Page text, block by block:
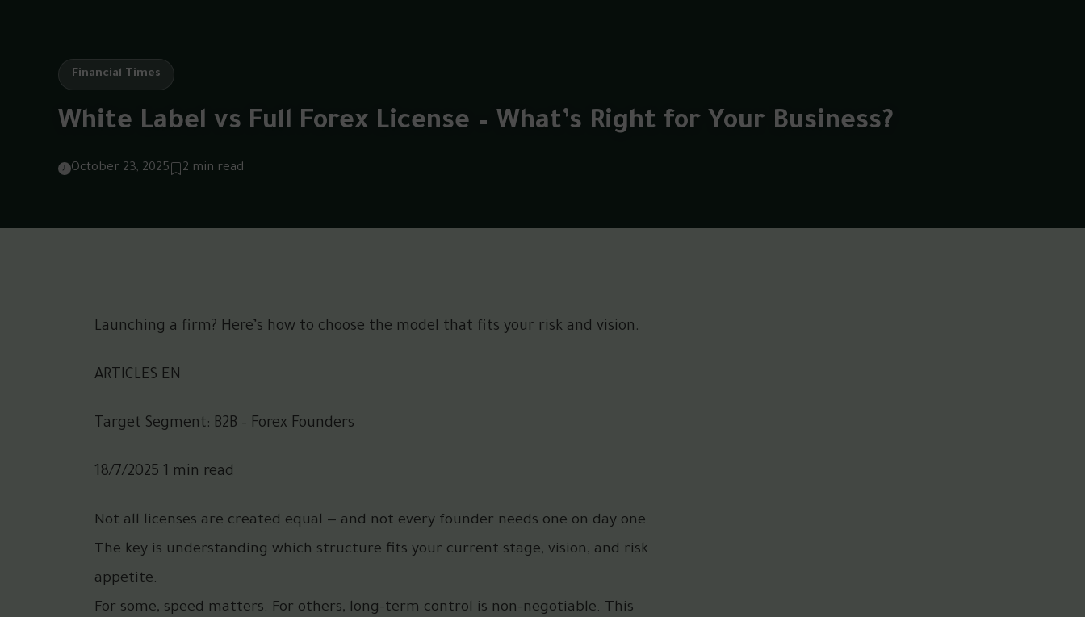
Financial Times
White Label vs Full Forex License – What’s Right for Your Business?
October 23, 2025 2 min read
Launching a firm? Here’s how to choose the model that fits your risk and vision.
ARTICLES EN
Target Segment: B2B – Forex Founders
18/7/2025 1 min read
Not all licenses are created equal — and not every founder needs one on day one.
The key is understanding which structure fits your current stage, vision, and risk
appetite.
For some, speed matters. For others, long-term control is non-negotiable. This